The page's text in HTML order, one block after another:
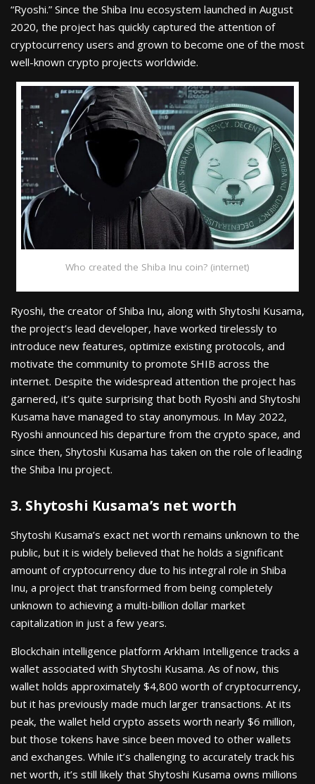
“Ryoshi.” Since the Shiba Inu ecosystem launched in August
2020, the project has quickly captured the attention of
cryptocurrency users and grown to become one of the most
well-known crypto projects worldwide.
Who created the Shiba Inu coin? (internet)
Ryoshi, the creator of Shiba Inu, along with Shytoshi Kusama,
the project’s lead developer, have worked tirelessly to
introduce new features, optimize existing protocols, and
motivate the community to promote SHIB across the
internet. Despite the widespread attention the project has
garnered, it’s quite surprising that both Ryoshi and Shytoshi
Kusama have managed to stay anonymous. In May 2022,
Ryoshi announced his departure from the crypto space, and
since then, Shytoshi Kusama has taken on the role of leading
the Shiba Inu project.
3. Shytoshi Kusama’s net worth
Shytoshi Kusama’s exact net worth remains unknown to the
public, but it is widely believed that he holds a significant
amount of cryptocurrency due to his integral role in Shiba
Inu, a project that transformed from being completely
unknown to achieving a multi-billion dollar market
capitalization in just a few years.
Blockchain intelligence platform Arkham Intelligence tracks a
wallet associated with Shytoshi Kusama. As of now, this
wallet holds approximately $4,800 worth of cryptocurrency,
but it has previously made much larger transactions. At its
peak, the wallet held crypto assets worth nearly $6 million,
but those tokens have since been moved to other wallets
and exchanges. While it’s challenging to accurately track his
net worth, it’s still likely that Shytoshi Kusama owns millions